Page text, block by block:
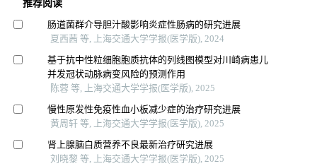
推荐阅读
肠道菌群介导胆汁酸影响炎症性肠病的研究进展
夏西茜 等, 上海交通大学学报(医学版), 2024
基于抗中性粒细胞胞质抗体的列线图模型对川崎病患儿
并发冠状动脉病变风险的预测作用
陈蓉 等, 上海交通大学学报(医学版), 2025
慢性原发性免疫性血小板减少症的治疗研究进展
黄周轩 等, 上海交通大学学报(医学版), 2025
肾上腺脑白质营养不良最新治疗研究进展
刘晓黎 等, 上海交通大学学报(医学版), 2025